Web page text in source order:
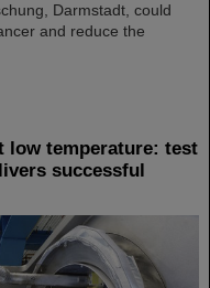
Darmstadt, could
and reduce the
low temperature: test
successful